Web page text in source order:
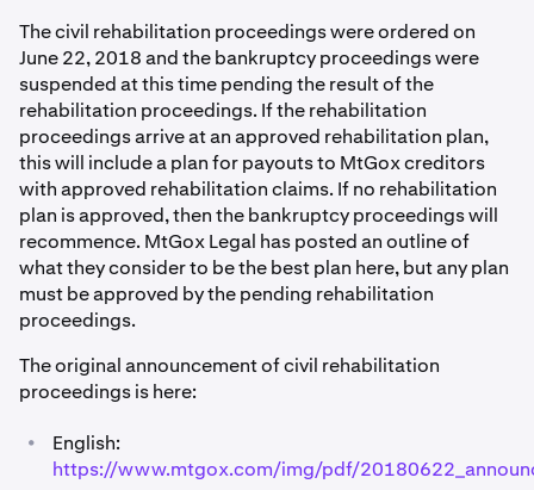
The civil rehabilitation proceedings were ordered on
June 22, 2018 and the bankruptcy proceedings were
suspended at this time pending the result of the
rehabilitation proceedings. If the rehabilitation
proceedings arrive at an approved rehabilitation plan,
this will include a plan for payouts to MtGox creditors
with approved rehabilitation claims. If no rehabilitation
plan is approved, then the bankruptcy proceedings will
recommence. MtGox Legal has posted an outline of
what they consider to be the best plan here, but any plan
must be approved by the pending rehabilitation
proceedings.
The original announcement of civil rehabilitation
proceedings is here:
•
English:
https://www.mtgox.com/img/pdf/